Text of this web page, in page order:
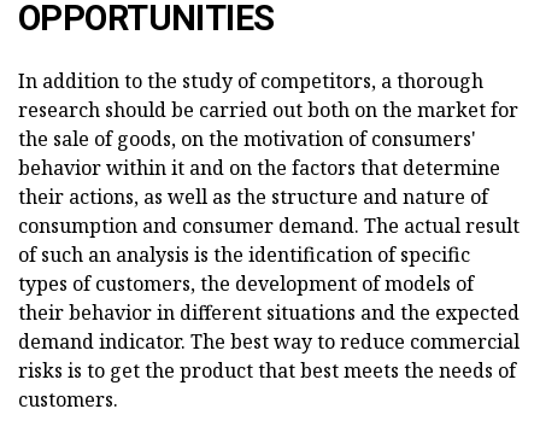
OPPORTUNITIES
In addition to the study of competitors, a thorough
research should be carried out both on the market for
the sale of goods, on the motivation of consumers'
behavior within it and on the factors that determine
their actions, as well as the structure and nature of
consumption and consumer demand. The actual result
of such an analysis is the identification of specific
types of customers, the development of models of
their behavior in different situations and the expected
demand indicator. The best way to reduce commercial
risks is to get the product that best meets the needs of
customers.